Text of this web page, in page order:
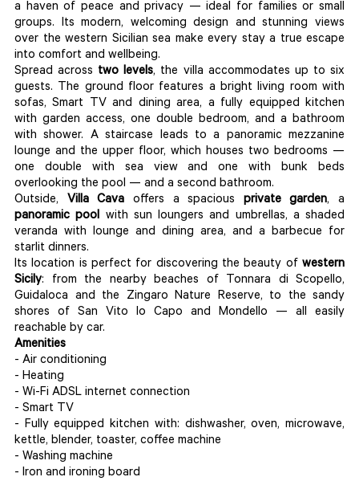
a haven of peace and privacy — ideal for families or small
groups. Its modern, welcoming design and stunning views
over the western Sicilian sea make every stay a true escape
into comfort and wellbeing.
Spread across two levels, the villa accommodates up to six
guests. The ground floor features a bright living room with
sofas, Smart TV and dining area, a fully equipped kitchen
with garden access, one double bedroom, and a bathroom
with shower. A staircase leads to a panoramic mezzanine
lounge and the upper floor, which houses two bedrooms —
one double with sea view and one with bunk beds
overlooking the pool — and a second bathroom.
Outside, Villa Cava offers a spacious private garden, a
panoramic pool with sun loungers and umbrellas, a shaded
veranda with lounge and dining area, and a barbecue for
starlit dinners.
Its location is perfect for discovering the beauty of western
Sicily: from the nearby beaches of Tonnara di Scopello,
Guidaloca and the Zingaro Nature Reserve, to the sandy
shores of San Vito lo Capo and Mondello — all easily
reachable by car.
Amenities
- Air conditioning
- Heating
- Wi-Fi ADSL internet connection
- Smart TV
- Fully equipped kitchen with: dishwasher, oven, microwave,
kettle, blender, toaster, coffee machine
- Washing machine
- Iron and ironing board